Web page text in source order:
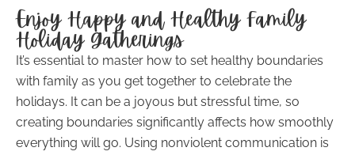
Enjoy Happy and Healthy Family
Holiday Gatherings
It’s essential to master how to set healthy boundaries
with family as you get together to celebrate the
holidays. It can be a joyous but stressful time, so
creating boundaries significantly affects how smoothly
everything will go. Using nonviolent communication is